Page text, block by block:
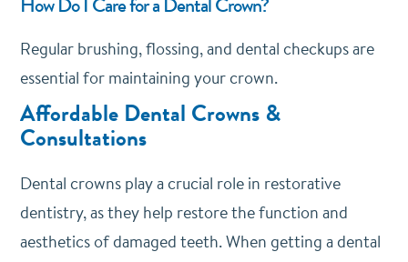
Regular brushing, flossing, and dental checkups are
essential for maintaining your crown.
Affordable Dental Crowns &
Consultations
Dental crowns play a crucial role in restorative
dentistry, as they help restore the function and
aesthetics of damaged teeth. When getting a dental